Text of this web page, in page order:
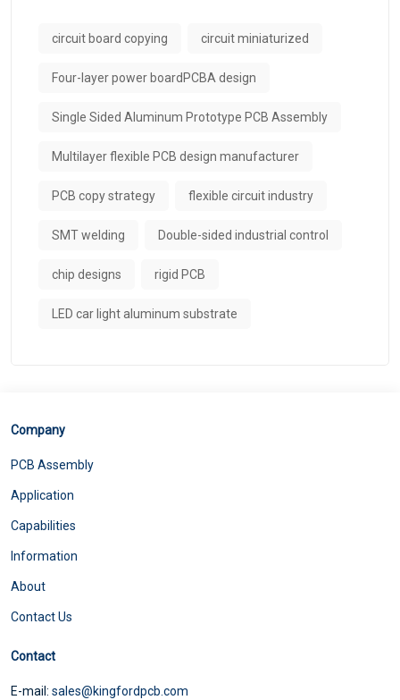
circuit board copying circuit miniaturized
Four-layer power boardPCBA design
Single Sided Aluminum Prototype PCB Assembly
Multilayer flexible PCB design manufacturer
PCB copy strategy flexible circuit industry
SMT welding Double-sided industrial control
chip designs rigid PCB
LED car light aluminum substrate
Company
PCB Assembly
Application
Capabilities
Information
About
Contact Us
Contact
E-mail: sales@kingfordpcb.com